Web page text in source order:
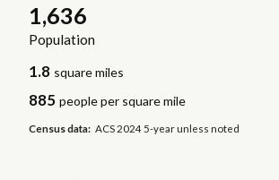
1,636
Population
1.8 square miles
885 people per square mile
Census data: ACS 2024 5-year unless noted